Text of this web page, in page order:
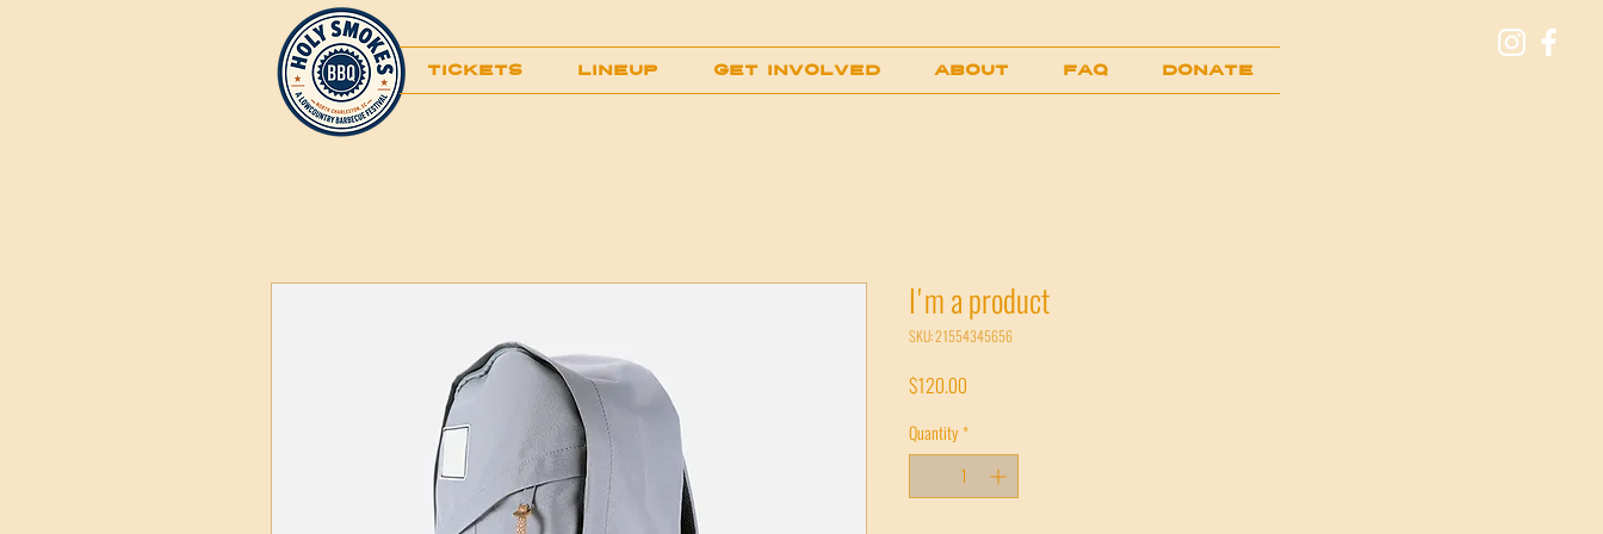
TICKETS LINEUP GET INVOLVED About FAQ Donate
I'm a product
SKU: 21554345656
$120.00
Quantity *